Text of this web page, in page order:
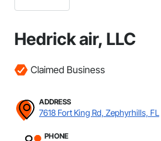
Hedrick air, LLC
Claimed Business
ADDRESS
7618 Fort King Rd, Zephyrhills, FL
PHONE